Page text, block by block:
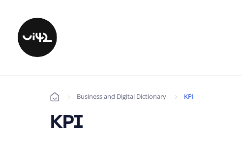
Úvod Business and Digital Dictionary KPI
KPI